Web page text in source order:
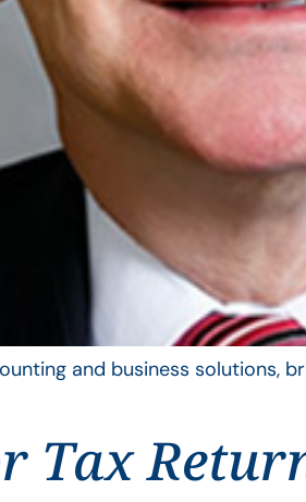
and business solutions,
Tax